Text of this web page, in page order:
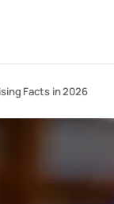
Facts in 2026